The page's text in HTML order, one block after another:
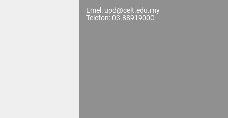
Emel: upd@celt.edu.my
Telefon: 03-88919000